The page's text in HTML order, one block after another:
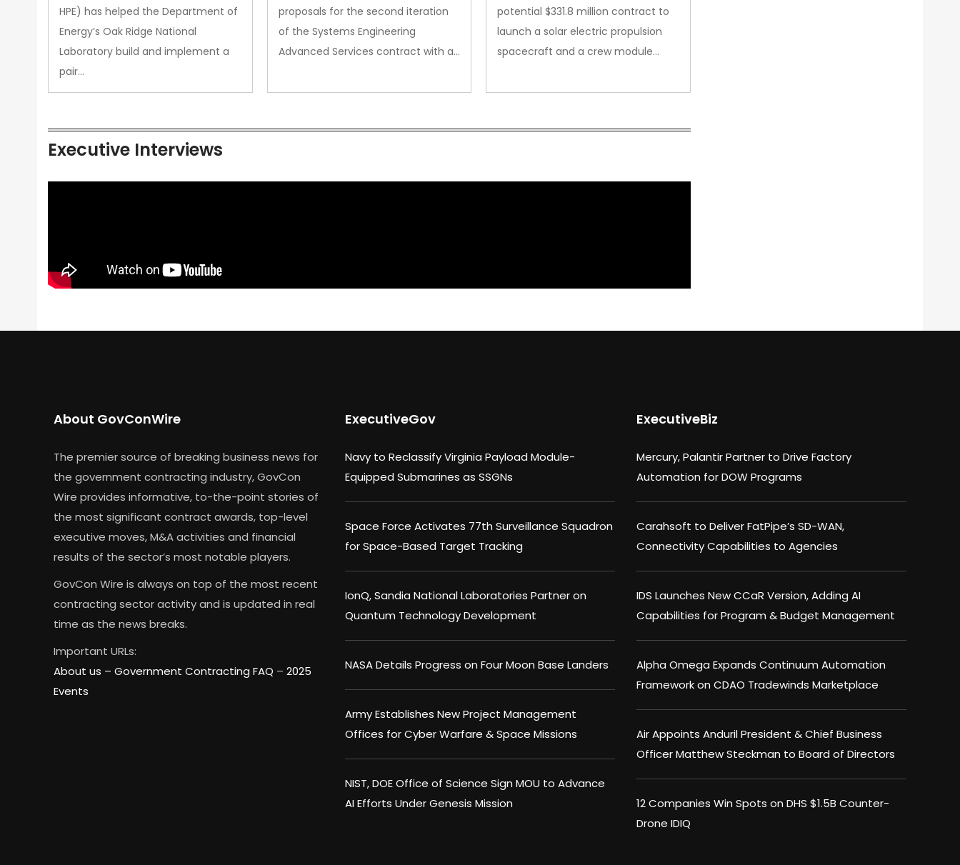
HPE) has helped the Department of
Energy’s Oak Ridge National
Laboratory build and implement a
pair…
proposals for the second iteration
of the Systems Engineering
Advanced Services contract with a…
potential $331.8 million contract to
launch a solar electric propulsion
spacecraft and a crew module…
Executive Interviews
About GovConWire
The premier source of breaking business news for
the government contracting industry, GovCon
Wire provides informative, to-the-point stories of
the most significant contract awards, top-level
executive moves, M&A activities and financial
results of the sector’s most notable players.
GovCon Wire is always on top of the most recent
contracting sector activity and is updated in real
time as the news breaks.
Important URLs:
About us – Government Contracting FAQ – 2025
Events
ExecutiveGov
Navy to Reclassify Virginia Payload Module-
Equipped Submarines as SSGNs
Space Force Activates 77th Surveillance Squadron
for Space-Based Target Tracking
IonQ, Sandia National Laboratories Partner on
Quantum Technology Development
NASA Details Progress on Four Moon Base Landers
Army Establishes New Project Management
Offices for Cyber Warfare & Space Missions
NIST, DOE Office of Science Sign MOU to Advance
AI Efforts Under Genesis Mission
ExecutiveBiz
Mercury, Palantir Partner to Drive Factory
Automation for DOW Programs
Carahsoft to Deliver FatPipe’s SD-WAN,
Connectivity Capabilities to Agencies
IDS Launches New CCaR Version, Adding AI
Capabilities for Program & Budget Management
Alpha Omega Expands Continuum Automation
Framework on CDAO Tradewinds Marketplace
Air Appoints Anduril President & Chief Business
Officer Matthew Steckman to Board of Directors
12 Companies Win Spots on DHS $1.5B Counter-
Drone IDIQ